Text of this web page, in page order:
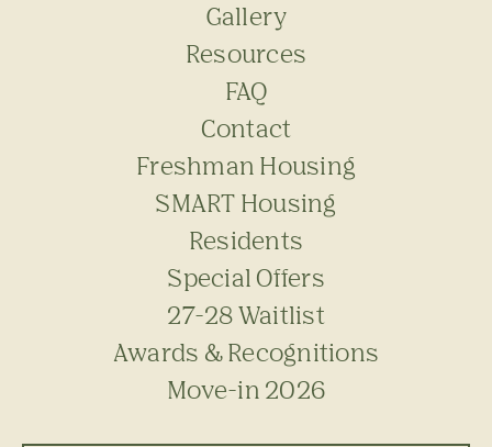
Gallery
Resources
FAQ
Contact
Freshman Housing
SMART Housing
Residents
Special Offers
27-28 Waitlist
Awards & Recognitions
Move-in 2026